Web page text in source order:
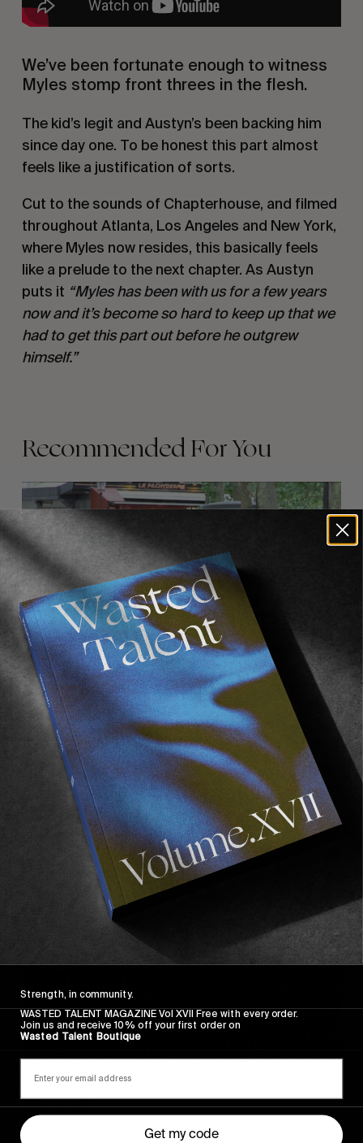
We’ve been fortunate enough to witness
Myles stomp front threes in the flesh.
The kid’s legit and Austyn’s been backing him
since day one. To be honest this part almost
feels like a justification of sorts.
Cut to the sounds of Chapterhouse, and filmed
throughout Atlanta, Los Angeles and New York,
where Myles now resides, this basically feels
like a prelude to the next chapter. As Austyn
puts it “Myles has been with us for a few years
now and it’s become so hard to keep up that we
had to get this part out before he outgrew
himself.”
Recommended For You
FROM THE WORLD
FADE
AWAY
FADE AWAY
Wasted Paris' New Film. Press Play.
FROM THE WORLD
Sincerely
Hugo Westrelin and friends.
Strength, in community.
WASTED TALENT MAGAZINE Vol XVII Free with every order.
Join us and receive 10% off your first order on
Wasted Talent Boutique
Get my code